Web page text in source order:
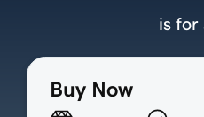
Buy Now
is for